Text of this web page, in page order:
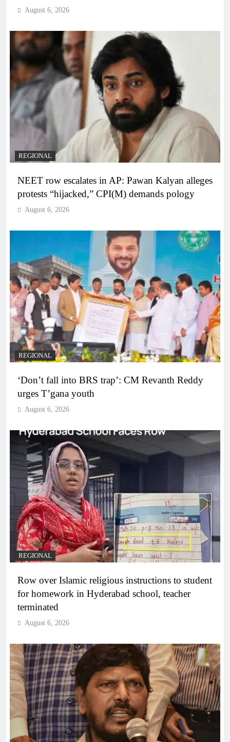
August 6, 2026
REGIONAL
NEET row escalates in AP: Pawan Kalyan alleges
protests “hijacked,” CPI(M) demands pology
August 6, 2026
REGIONAL
‘Don’t fall into BRS trap’: CM Revanth Reddy
urges T’gana youth
August 6, 2026
REGIONAL
Row over Islamic religious instructions to student
for homework in Hyderabad school, teacher
terminated
August 6, 2026